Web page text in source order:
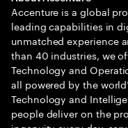
Accenture is a global
leading capabilities in
unmatched experience
than 40 industries, we
Technology and
all powered by the
Technology and
people deliver on the